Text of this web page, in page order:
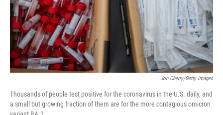
Jon Cherry/Getty Images
Thousands of people test positive for the coronavirus in the U.S. daily, and
a small but growing fraction of them are for the more contagious omicron